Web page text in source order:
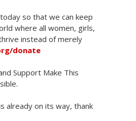
so that we can keep
where all women, girls,
instead of merely
donate
Support Make This
already on its way, thank